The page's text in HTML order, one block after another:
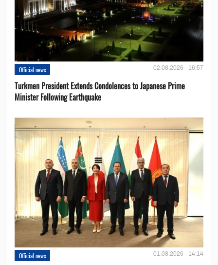
Official news 02.08.2026 - 16:57
Turkmen President Extends Condolences to Japanese Prime
Minister Following Earthquake
Official news 01.08.2026 - 14:14